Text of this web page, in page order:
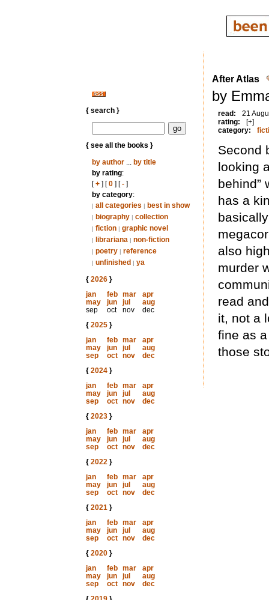
{ search }
{ see all the books }
by author... by title
by rating:
[+] [0] [-]
by category:
| all categories | best in show
| biography | collection
| fiction | graphic novel
| librariana | non-fiction
| poetry | reference
| unfinished | ya
{ 2026}
jan
feb mar
apr
may
jun jul
aug
sep
oct nov
dec
{ 2025}
jan
feb mar
apr
may
jun jul
aug
sep
oct nov
dec
{ 2024}
jan
feb mar
apr
may
jun jul
aug
sep
oct nov
dec
{ 2023}
jan
feb mar
apr
may
jun jul
aug
sep
oct nov
dec
{ 2022}
jan
feb mar
apr
may
jun jul
aug
sep
oct nov
dec
{ 2021}
jan
feb mar
apr
may
jun jul
aug
sep
oct nov
dec
{ 2020}
jan
feb mar
apr
may
jun jul
aug
sep
oct nov
dec
After Atlas
by
read:
21
rating:
[+]
category:
Second
looking
behind”
has a
also
murder
read
it, not a
fine as
those